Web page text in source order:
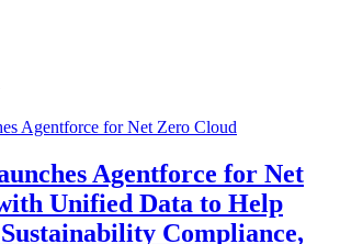
Agentforce for Net
Unified Data to Help
Compliance,